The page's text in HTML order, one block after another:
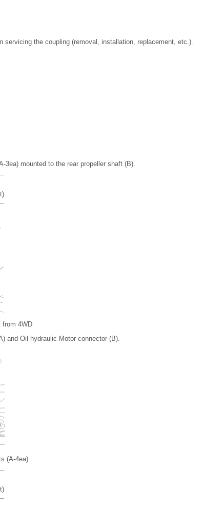
servicing the coupling (removal, installation, replacement, etc.).
3ea) mounted to the rear propeller shaft (B).
from 4WD
and Oil hydraulic Motor connector (B).
(A-4ea).